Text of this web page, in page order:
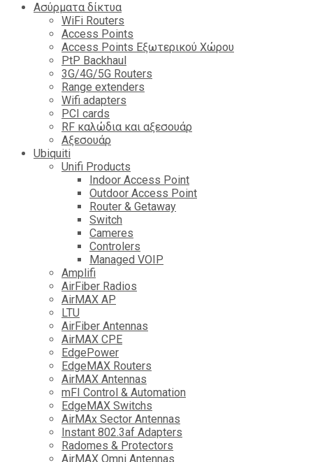
Ασύρματα δίκτυα
WiFi Routers
Access Points
Access Points Εξωτερικού Χώρου
PtP Backhaul
3G/4G/5G Routers
Range extenders
Wifi adapters
PCI cards
RF καλώδια και αξεσουάρ
Αξεσουάρ
Ubiquiti
Unifi Products
Indoor Access Point
Outdoor Access Point
Router & Getaway
Switch
Cameres
Controlers
Managed VOIP
Amplifi
AirFiber Radios
AirMAX AP
LTU
AirFiber Antennas
AirMAX CPE
EdgePower
EdgeMAX Routers
AirMAX Antennas
mFI Control & Automation
EdgeMAX Switchs
AirMAx Sector Antennas
Instant 802.3af Adapters
Radomes & Protectors
AirMAX Omni Antennas